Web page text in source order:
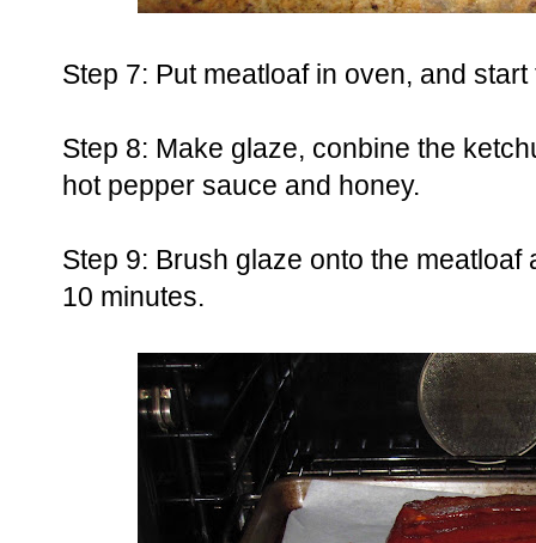
Step 7: Put meatloaf in oven, and
Step 8: Make glaze, conbine the
hot pepper sauce and honey.
Step 9: Brush glaze onto the
10 minutes.